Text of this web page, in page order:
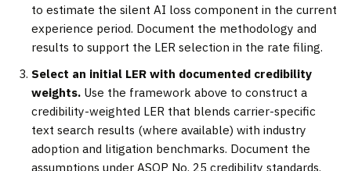
to estimate the silent AI loss component in the current
experience period. Document the methodology and
results to support the LER selection in the rate filing.
Select an initial LER with documented credibility
weights. Use the framework above to construct a
credibility-weighted LER that blends carrier-specific
text search results (where available) with industry
adoption and litigation benchmarks. Document the
assumptions under ASOP No. 25 credibility standards.